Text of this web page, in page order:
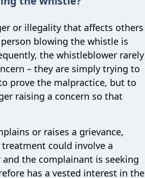
or illegality that affects others
blowing the whistle is
the whistleblower rarely
– they are simply trying to
prove the malpractice, but to
raising a concern so that
or raises a grievance,
could involve a
the complainant is seeking
has a vested interest in the